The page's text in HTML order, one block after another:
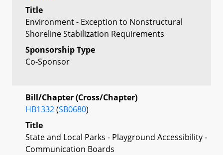
Title
Environment - Exception to Nonstructural
Shoreline Stabilization Requirements
Sponsorship Type
Co-Sponsor
Bill/Chapter (Cross/Chapter)
HB1332(SB0680)
Title
State and Local Parks - Playground Accessibility -
Communication Boards